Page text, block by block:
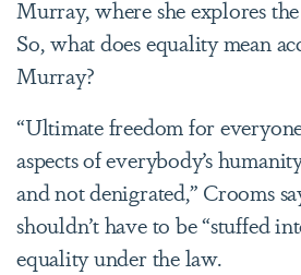
Murray, where she explores
So, what does equality mean
Murray?
“Ultimate freedom for
aspects of everybody’s
and not denigrated,” Crooms
shouldn’t have to be “stuffed
equality under the law.